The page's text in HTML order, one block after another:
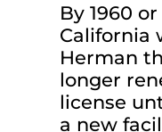
By 1960
California
Herman
longer
license
a new